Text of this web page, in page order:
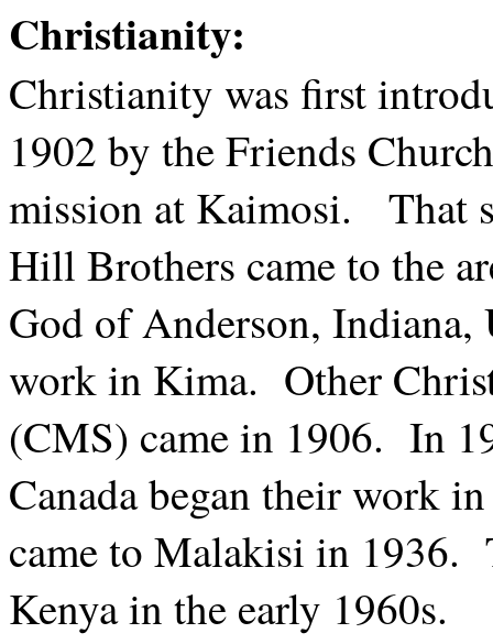
Christianity:
Christianity was first
1902 by the Friends
mission at Kaimosi. That
Hill Brothers came to the
God of Anderson,
work in Kima. Other
(CMS) came in 1906. In
Canada began their work
came to Malakisi in 1936.
Kenya in the early 1960s.